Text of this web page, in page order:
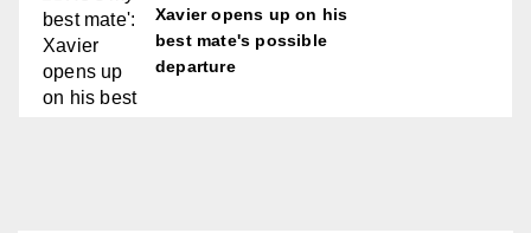
Xavier opens up on his
best mate's possible
departure